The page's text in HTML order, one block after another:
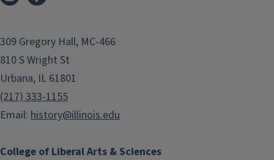
College of Liberal Arts & Sciences
309 Gregory Hall, MC-466
810 S Wright St
Urbana, IL 61801
(217) 333-1155
Email: history@illinois.edu